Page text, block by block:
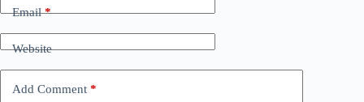
Email*
Website
Add Comment *